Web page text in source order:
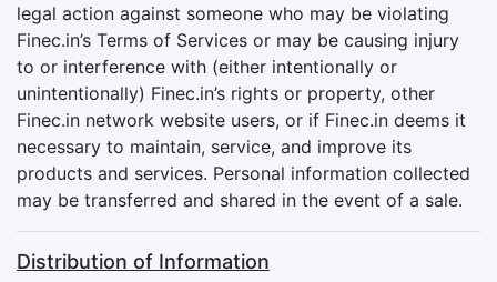
legal action against someone who may be violating
Finec.in’s Terms of Services or may be causing injury
to or interference with (either intentionally or
unintentionally) Finec.in’s rights or property, other
Finec.in network website users, or if Finec.in deems it
necessary to maintain, service, and improve its
products and services. Personal information collected
may be transferred and shared in the event of a sale.
Distribution of Information